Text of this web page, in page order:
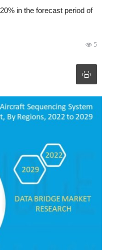
in the forecast period of
5